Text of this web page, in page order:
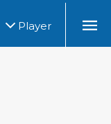
Player